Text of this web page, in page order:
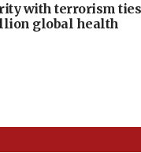
with terrorism ties
global health